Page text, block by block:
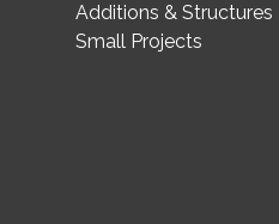
Additions & Structures
Small Projects